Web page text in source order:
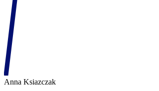
Anna Ksiazczak